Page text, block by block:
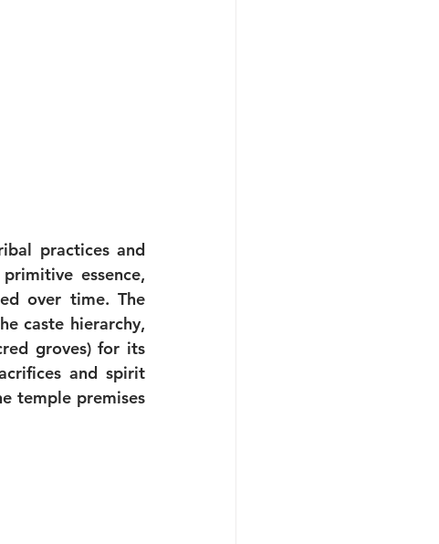
practices and
essence,
over time. The
caste hierarchy,
groves) for its
and spirit
temple premises